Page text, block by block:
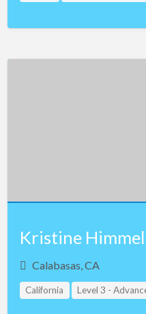
Kristine
Calabasas, CA
California Level 3 -